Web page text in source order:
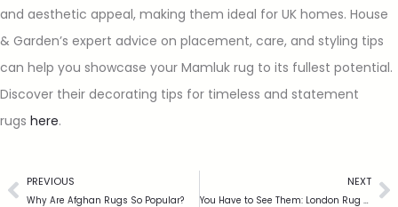
and aesthetic appeal, making them ideal for UK homes. House
& Garden’s expert advice on placement, care, and styling tips
can help you showcase your Mamluk rug to its fullest potential.
Discover their decorating tips for timeless and statement
rugs here.
PREVIOUS
Why Are Afghan Rugs So Popular?
NEXT
You Have to See Them: London Rug Company!